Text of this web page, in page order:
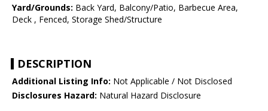
Yard/Grounds: Back Yard, Balcony/Patio, Barbecue Area,
Deck , Fenced, Storage Shed/Structure
DESCRIPTION
Additional Listing Info: Not Applicable / Not Disclosed
Disclosures Hazard: Natural Hazard Disclosure